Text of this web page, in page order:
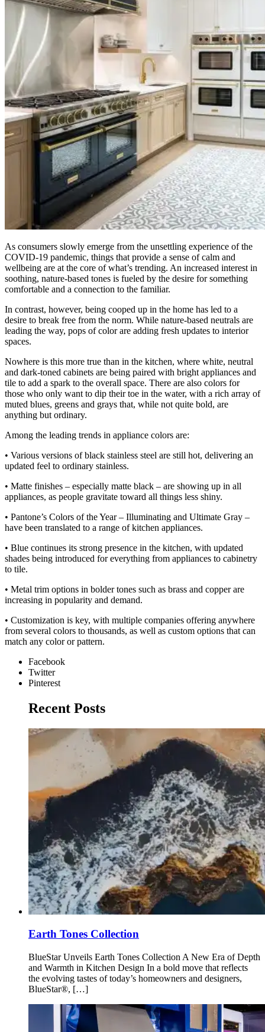
As consumers slowly emerge from the unsettling experience of the
COVID-19 pandemic, things that provide a sense of calm and
wellbeing are at the core of what’s trending. An increased interest in
soothing, nature-based tones is fueled by the desire for something
comfortable and a connection to the familiar.
In contrast, however, being cooped up in the home has led to a
desire to break free from the norm. While nature-based neutrals are
leading the way, pops of color are adding fresh updates to interior
spaces.
Nowhere is this more true than in the kitchen, where white, neutral
and dark-toned cabinets are being paired with bright appliances and
tile to add a spark to the overall space. There are also colors for
those who only want to dip their toe in the water, with a rich array of
muted blues, greens and grays that, while not quite bold, are
anything but ordinary.
Among the leading trends in appliance colors are:
• Various versions of black stainless steel are still hot, delivering an
updated feel to ordinary stainless.
• Matte finishes – especially matte black – are showing up in all
appliances, as people gravitate toward all things less shiny.
• Pantone’s Colors of the Year – Illuminating and Ultimate Gray –
have been translated to a range of kitchen appliances.
• Blue continues its strong presence in the kitchen, with updated
shades being introduced for everything from appliances to cabinetry
to tile.
• Metal trim options in bolder tones such as brass and copper are
increasing in popularity and demand.
• Customization is key, with multiple companies offering anywhere
from several colors to thousands, as well as custom options that can
match any color or pattern.
Facebook
Twitter
Pinterest
Recent Posts
Earth Tones Collection
BlueStar Unveils Earth Tones Collection A New Era of Depth
and Warmth in Kitchen Design In a bold move that reflects
the evolving tastes of today’s homeowners and designers,
BlueStar®, […]